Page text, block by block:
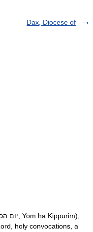
Dax, Diocese of
holy convocations, a